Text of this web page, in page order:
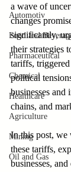
Automotiv
Food and
Pharmaceutical
Chemical
Healthcare
Agriculture
Mining
Oil and Gas
a wave of
changes
significantly,
their strategies
tariffs,
political
businesses
chains, and
In this post, we
these tariffs,
businesses,